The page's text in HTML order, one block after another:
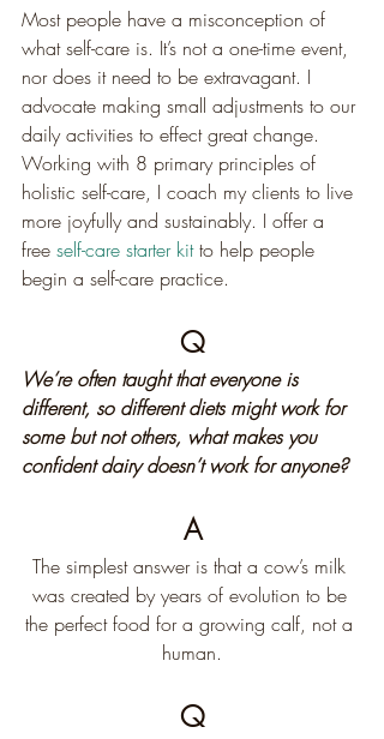
Most people have a misconception of
what self-care is. It’s not a one-time event,
nor does it need to be extravagant. I
advocate making small adjustments to our
daily activities to effect great change.
Working with 8 primary principles of
holistic self-care, I coach my clients to live
more joyfully and sustainably. I offer a
free self-care starter kit to help people
begin a self-care practice.
Q
We’re often taught that everyone is
different, so different diets might work for
some but not others, what makes you
confident dairy doesn’t work for anyone?
A
The simplest answer is that a cow’s milk
was created by years of evolution to be
the perfect food for a growing calf, not a
human.
Q